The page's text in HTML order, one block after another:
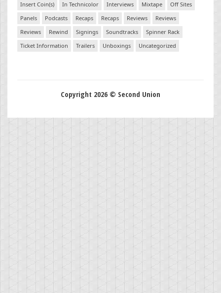
Insert Coin(s)
In Technicolor Interviews Mixtape
Off Sites
Panels
Podcasts Recaps Recaps Reviews
Reviews
Reviews
Rewind Signings Soundtracks
Spinner Rack
Ticket Information
Trailers Unboxings Uncategorized
Copyright 2026 © Second Union